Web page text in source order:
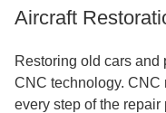
Aircraft
Restoring old cars and
CNC technology. CNC
every step of the